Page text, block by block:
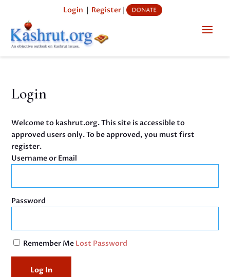
Login | Register|
Login
Welcome to kashrut.org. This site is accessible to
approved users only. To be approved, you must first
register.
Username or Email
Password
Remember Me Lost Password